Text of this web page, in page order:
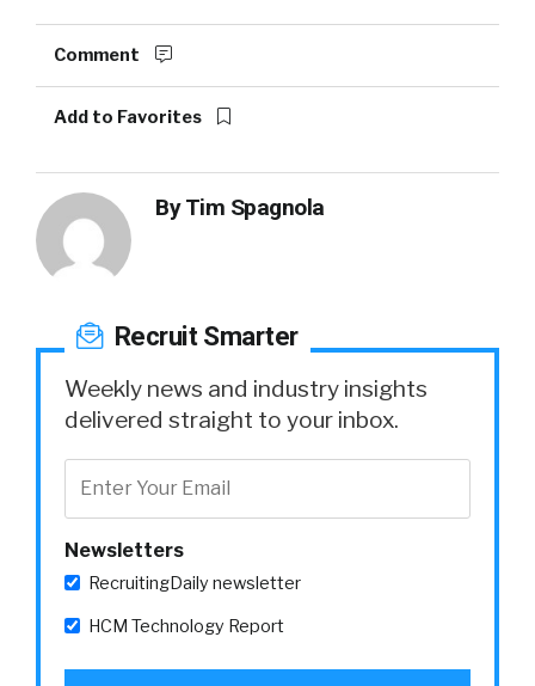
Comment
Add to Favorites
ByTim Spagnola
Recruit Smarter
Weekly news and industry insights
delivered straight to your inbox.
Newsletters
RecruitingDaily newsletter
HCM Technology Report